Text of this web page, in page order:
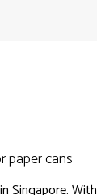
paper cans
Singapore. With